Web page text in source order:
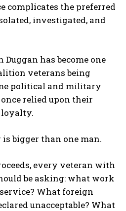
complicates the preferred
investigated, and
has become one
veterans being
political and military
relied upon their
bigger than one man.
every veteran with
be asking: what work
What foreign
unacceptable? What